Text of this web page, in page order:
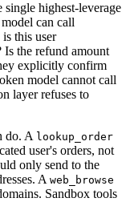
single highest-leverage
can call
this user
Is the refund amount
explicitly confirm
model cannot call
layer refuses to
do. A lookup_order
user's orders, not
only send to the
A web_browse
Sandbox tools